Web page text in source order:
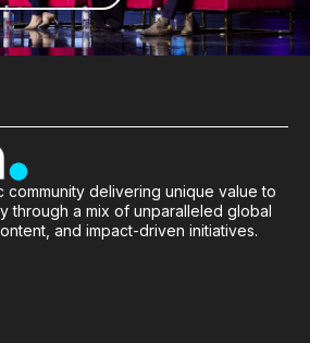
community delivering unique value to
through a mix of unparalleled global
and impact-driven initiatives.